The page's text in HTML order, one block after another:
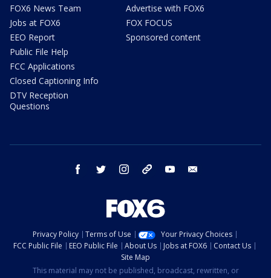
FOX6 News Team
Jobs at FOX6
EEO Report
Public File Help
FCC Applications
Closed Captioning Info
DTV Reception
Questions
Advertise with FOX6
FOX FOCUS
Sponsored content
facebook twitter instagram threads youtube
Privacy Policy Terms of Use
Your Privacy Choices
FCC Public File
EEO Public File About Us Jobs at FOX6
Contact Us
Site Map
This material may not be published, broadcast, rewritten, or